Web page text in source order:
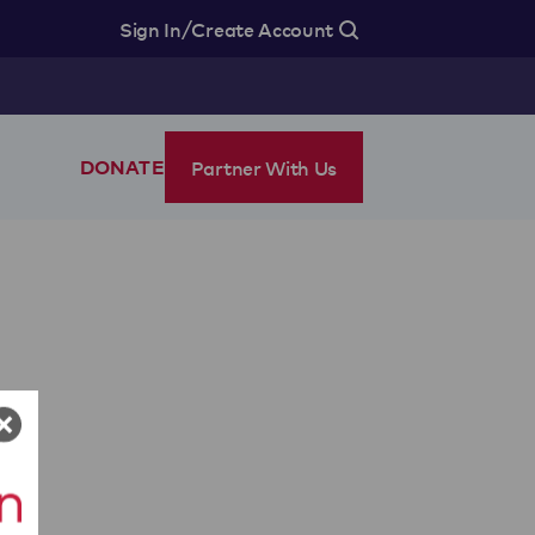
Sign In/Create Account
DONATE Partner With Us